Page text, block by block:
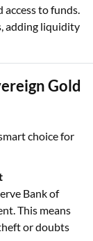
to funds.
adding liquidity
Gold
choice for
Bank of
This means
or doubts